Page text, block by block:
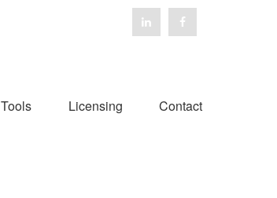
Tools Licensing Contact